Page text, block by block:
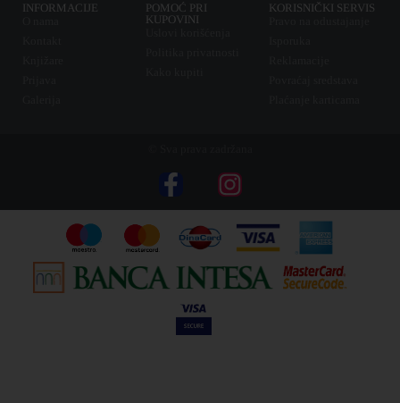
INFORMACIJE
POMOĆ PRI
KUPOVINI
KORISNIČKI SERVIS